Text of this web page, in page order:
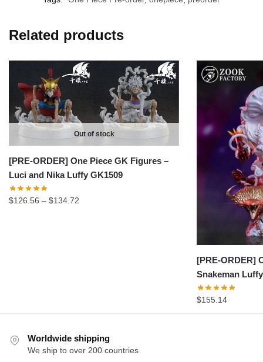
Related products
Out of stock
[PRE-ORDER] One Piece GK Figures –
Luci and Nika Luffy GK1509
$126.56 – $134.72
[PRE-ORDER]
Snakeman
$155.14
Worldwide shipping
We ship to over 200 countries